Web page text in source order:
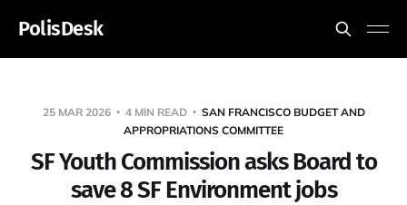
PolisDesk
25 MAR 2026 4 MIN READ
SAN FRANCISCO BUDGET AND
APPROPRIATIONS COMMITTEE
SF Youth Commission asks Board to
save 8 SF Environment jobs